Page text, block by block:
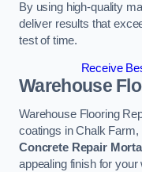
By using high-quality
deliver results that
test of time.
Receive
Warehouse
Warehouse Flooring
coatings in Chalk
Concrete Repair
appealing finish for your